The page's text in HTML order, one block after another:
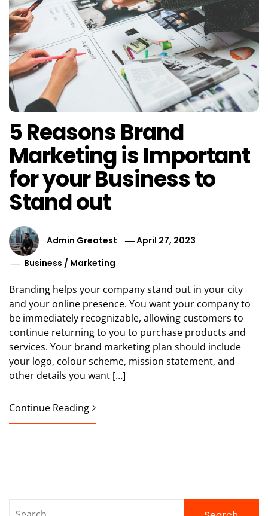
5 Reasons Brand
Marketing is Important
for your Business to
Stand out
Admin Greatest
April 27, 2023
Business / Marketing
Branding helps your company stand out in your city
and your online presence. You want your company to
be immediately recognizable, allowing customers to
continue returning to you to purchase products and
services. Your brand marketing plan should include
your logo, colour scheme, mission statement, and
other details you want […]
Continue Reading